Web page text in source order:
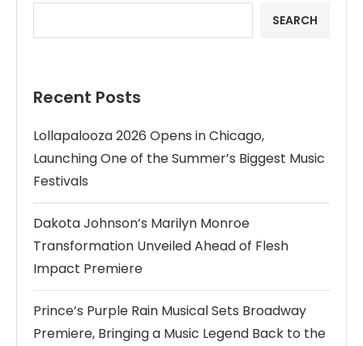
SEARCH
Recent Posts
Lollapalooza 2026 Opens in Chicago,
Launching One of the Summer’s Biggest Music
Festivals
Dakota Johnson’s Marilyn Monroe
Transformation Unveiled Ahead of Flesh
Impact Premiere
Prince’s Purple Rain Musical Sets Broadway
Premiere, Bringing a Music Legend Back to the